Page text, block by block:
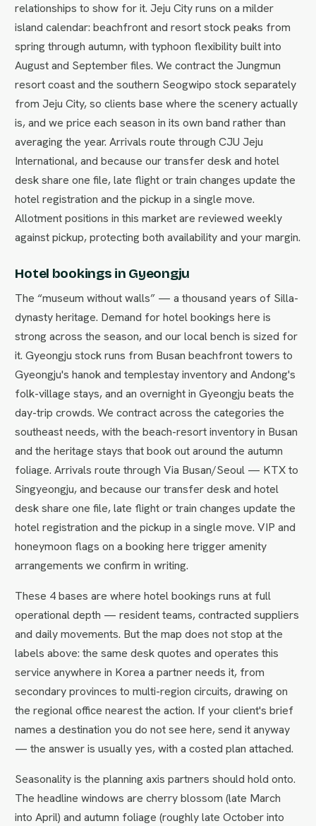
relationships to show for it. Jeju City runs on a milder
island calendar: beachfront and resort stock peaks from
spring through autumn, with typhoon flexibility built into
August and September files. We contract the Jungmun
resort coast and the southern Seogwipo stock separately
from Jeju City, so clients base where the scenery actually
is, and we price each season in its own band rather than
averaging the year. Arrivals route through CJU Jeju
International, and because our transfer desk and hotel
desk share one file, late flight or train changes update the
hotel registration and the pickup in a single move.
Allotment positions in this market are reviewed weekly
against pickup, protecting both availability and your margin.
Hotel bookings in Gyeongju
The “museum without walls” — a thousand years of Silla-
dynasty heritage. Demand for hotel bookings here is
strong across the season, and our local bench is sized for
it. Gyeongju stock runs from Busan beachfront towers to
Gyeongju's hanok and templestay inventory and Andong's
folk-village stays, and an overnight in Gyeongju beats the
day-trip crowds. We contract across the categories the
southeast needs, with the beach-resort inventory in Busan
and the heritage stays that book out around the autumn
foliage. Arrivals route through Via Busan/Seoul — KTX to
Singyeongju, and because our transfer desk and hotel
desk share one file, late flight or train changes update the
hotel registration and the pickup in a single move. VIP and
honeymoon flags on a booking here trigger amenity
arrangements we confirm in writing.
These 4 bases are where hotel bookings runs at full
operational depth — resident teams, contracted suppliers
and daily movements. But the map does not stop at the
labels above: the same desk quotes and operates this
service anywhere in Korea a partner needs it, from
secondary provinces to multi-region circuits, drawing on
the regional office nearest the action. If your client's brief
names a destination you do not see here, send it anyway
— the answer is usually yes, with a costed plan attached.
Seasonality is the planning axis partners should hold onto.
The headline windows are cherry blossom (late March
into April) and autumn foliage (roughly late October into